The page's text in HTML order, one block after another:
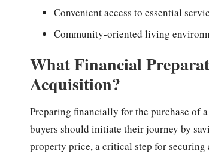
Convenient access to essential
Community-oriented living
What Financial
Acquisition?
Preparing financially for the purchase of
buyers should initiate their journey by
property price, a critical step for securing